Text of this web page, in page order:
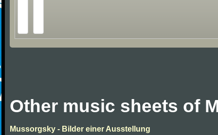
Other music sheets of
Mussorgsky - Bilder einer Ausstellung